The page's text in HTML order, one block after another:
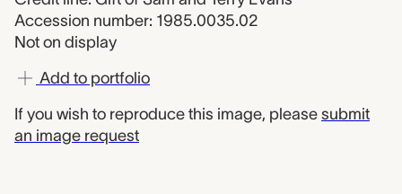
Accession number: 1985.0035.02
Not on display
Add to portfolio
If you wish to reproduce this image, please submit
an image request